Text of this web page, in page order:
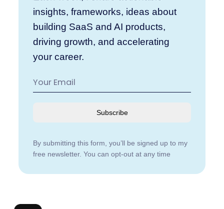
insights, frameworks, ideas about
building SaaS and AI products,
driving growth, and accelerating
your career.
Subscribe
By submitting this form, you’ll be signed up to my
free newsletter. You can opt-out at any time